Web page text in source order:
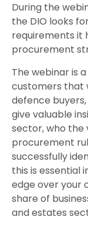
During the
the DIO looks
requirements it
procurement
The webinar is
customers that
defence
give valuable
sector, who the
procurement
successfully
this is essential
edge over your
share of
and estates